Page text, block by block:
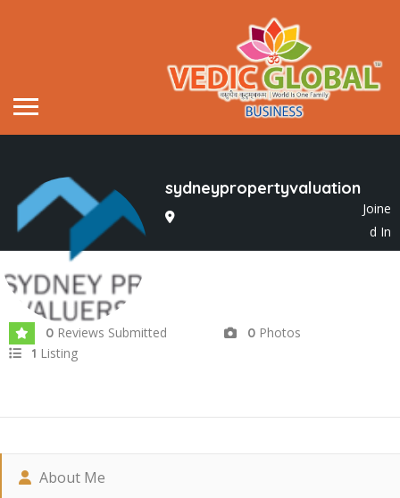
sydneypropertyvaluation
Joine
d In
May 2022
0 Reviews Submitted 0 Photos
1 Listing
About Me